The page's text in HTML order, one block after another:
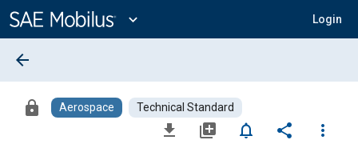
Content
expand_more Login
arrow_back
lock Aerospace Technical Standard
file_download library_add notifications_none share
more_vert